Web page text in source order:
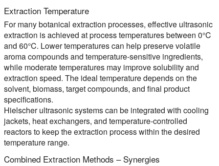
Extraction Temperature
For many botanical extraction processes, effective ultrasonic
extraction is achieved at process temperatures between 0°C
and 60°C. Lower temperatures can help preserve volatile
aroma compounds and temperature-sensitive ingredients,
while moderate temperatures may improve solubility and
extraction speed. The ideal temperature depends on the
solvent, biomass, target compounds, and final product
specifications.
Hielscher ultrasonic systems can be integrated with cooling
jackets, heat exchangers, and temperature-controlled
reactors to keep the extraction process within the desired
temperature range.
Combined Extraction Methods – Synergies